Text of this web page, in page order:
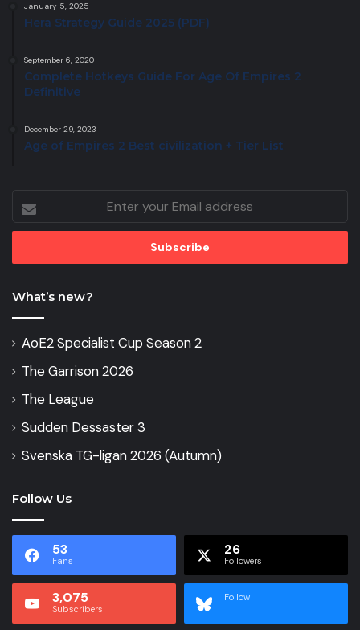
January 5, 2025
Hera Strategy Guide 2025 (PDF)
September 6, 2020
Complete Hotkeys Guide For Age Of Empires 2
Definitive
December 29, 2023
Age of Empires 2 Best civilization + Tier List
your
Email
What’s new?
AoE2 Specialist Cup Season 2
The Garrison 2026
The League
Sudden Dessaster 3
Svenska TG-ligan 2026 (Autumn)
Follow Us
53
Fans
26
Followers
3,075
Subscribers
Follow